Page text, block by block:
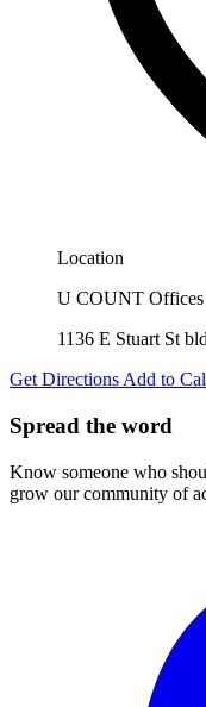
Location
U COUNT Offices
1136 E Stuart St
Get DirectionsAdd to
Spread the word
Know someone who
grow our community of